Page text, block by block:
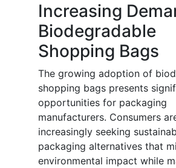
Increasing
Biodegradable
Shopping Bags
The growing adoption of
shopping bags presents
opportunities for packaging
manufacturers. Consumers
increasingly seeking
packaging alternatives that
environmental impact while